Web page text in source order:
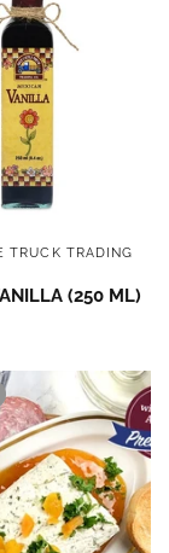
VIEW
TRUCK TRADING
(250 ML)